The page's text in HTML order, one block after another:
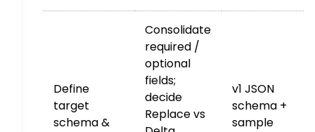
Define
target
schema &
Consolidate
required /
optional
fields;
decide
Replace vs
v1 JSON
schema +
sample